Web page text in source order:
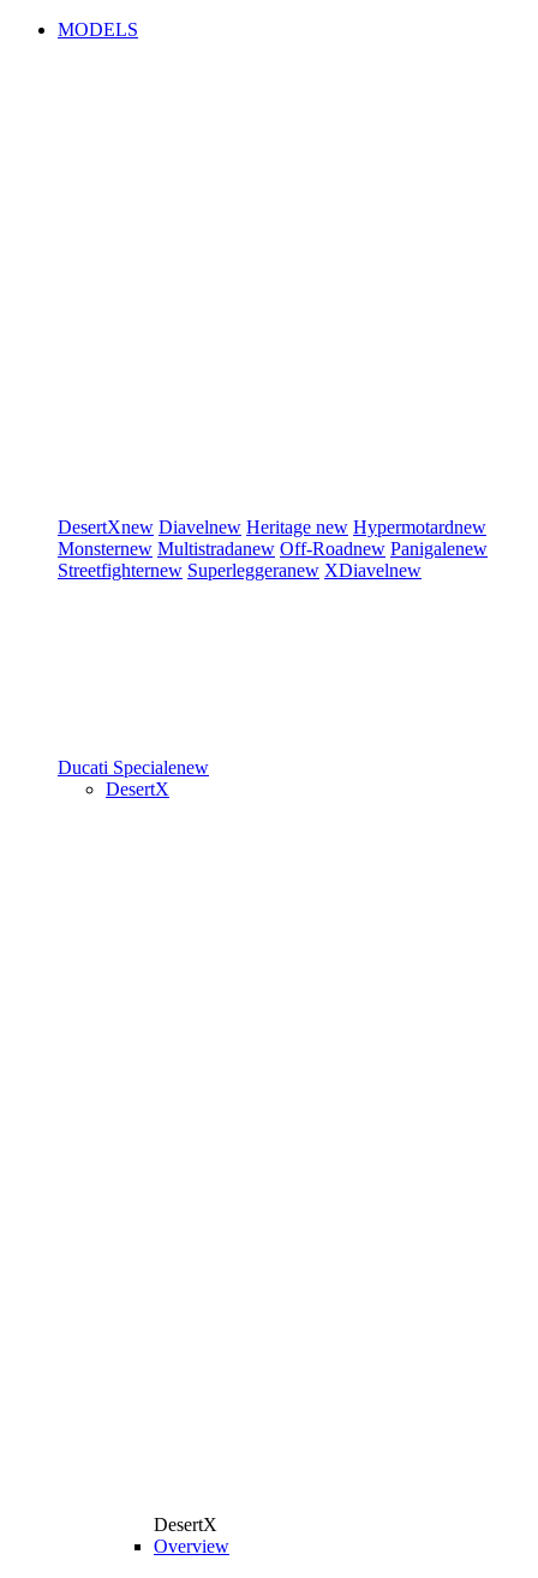
MODELS
DesertXnew Diavelnew Heritage new Hypermotardnew
Monsternew Multistradanew Off-Roadnew Panigalenew
Streetfighternew Superleggeranew XDiavelnew
Ducati Specialenew
DesertX
DesertX
Overview